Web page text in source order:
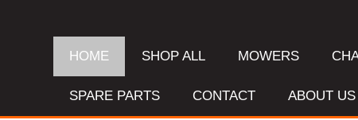
HOME SHOP ALL MOWERS
SPARE PARTS CONTACT ABOUT US